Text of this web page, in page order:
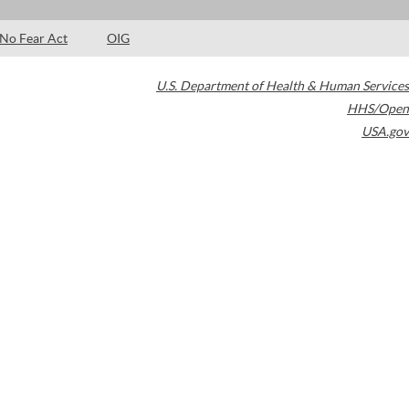
No Fear Act OIG
U.S. Department of Health & Human Services
HHS/Open
USA.gov